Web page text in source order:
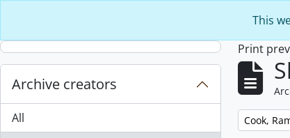
This
Archive creators
All
Print
Remove
Cook,